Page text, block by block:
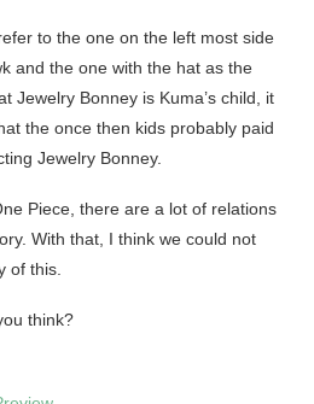
to the one on the left most side
and the one with the hat as the
Jewelry Bonney is Kuma’s child, it
the once then kids probably paid
Jewelry Bonney.
Piece, there are a lot of relations
With that, I think we could not
of this.
think?